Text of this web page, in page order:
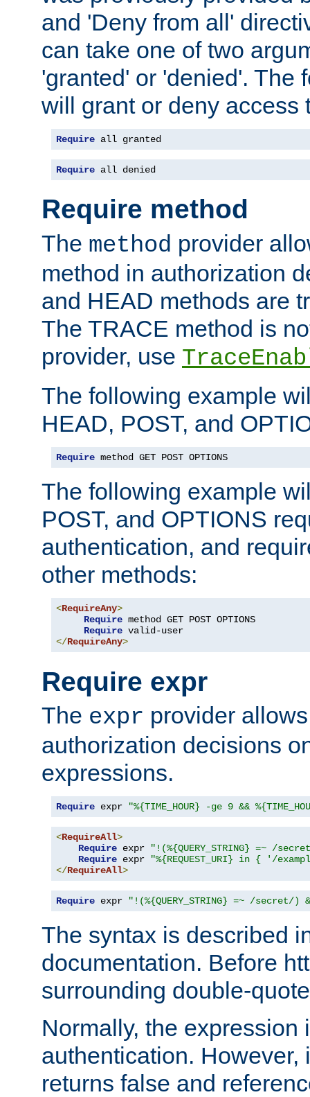
and 'Deny from all'
can take one of two
'granted' or 'denied'. The
will grant or deny access
Require all granted
Require all denied
Require method
The method provider
method in authorization
and HEAD methods are
The TRACE method is
provider, use
The following example
HEAD, POST, and
Require method GET POST OPTIONS
The following example
POST, and OPTIONS
authentication, and
other methods:
<RequireAny>
Require method GET POST OPTIONS
Require
</RequireAny>
Require expr
The expr provider
authorization decisions
expressions.
Require expr "%{TIME_HOUR} -ge 9 &&
<RequireAll>
Require expr
"!(%{QUERY_STRING} =~ /
Require expr
"%{REQUEST_URI} in { '/
</RequireAll>
Require expr "!(%{QUERY_STRING} =~ /
The syntax is described
documentation. Before
surrounding double-
Normally, the expression
authentication. However,
returns false and